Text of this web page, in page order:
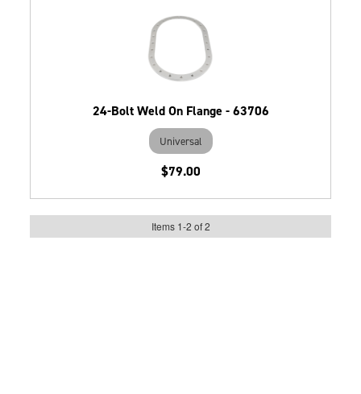
24-Bolt Weld On Flange - 63706
Universal
$79.00
Items 1-2 of 2